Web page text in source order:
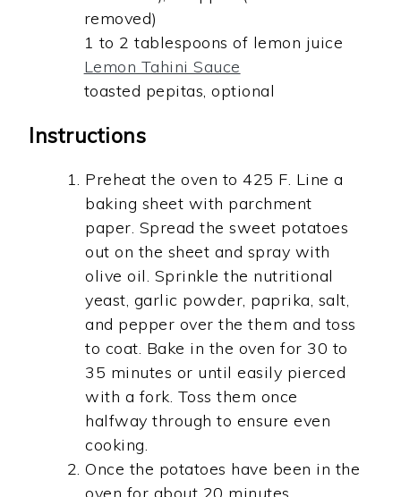
removed)
1 to 2 tablespoons of lemon juice
Lemon Tahini Sauce
toasted pepitas, optional
Instructions
Preheat the oven to 425 F. Line a
baking sheet with parchment
paper. Spread the sweet potatoes
out on the sheet and spray with
olive oil. Sprinkle the nutritional
yeast, garlic powder, paprika, salt,
and pepper over the them and toss
to coat. Bake in the oven for 30 to
35 minutes or until easily pierced
with a fork. Toss them once
halfway through to ensure even
cooking.
Once the potatoes have been in the